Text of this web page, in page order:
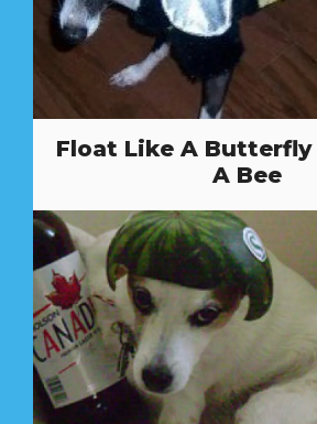
Float Like A
A Bee